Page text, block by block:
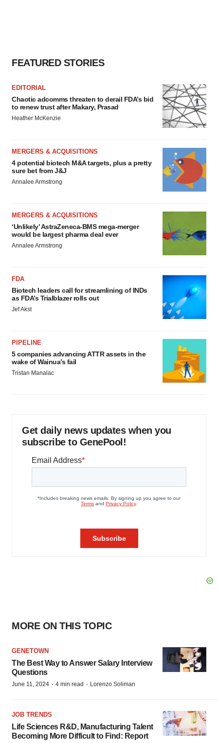
FEATURED STORIES
EDITORIAL
Chaotic adcomms threaten to derail FDA’s bid
to renew trust after Makary, Prasad
Heather McKenzie
MERGERS & ACQUISITIONS
4 potential biotech M&A targets, plus a pretty
sure bet from J&J
Annalee Armstrong
MERGERS & ACQUISITIONS
‘Unlikely’ AstraZeneca-BMS mega-merger
would be largest pharma deal ever
Annalee Armstrong
FDA
Biotech leaders call for streamlining of INDs
as FDA’s Trialblazer rolls out
Jef Akst
PIPELINE
5 companies advancing ATTR assets in the
wake of Wainua’s fail
Tristan Manalac
Get daily news updates when you
subscribe to GenePool!
MORE ON THIS TOPIC
GENETOWN
The Best Way to Answer Salary Interview
Questions
June 11, 2024 · 4 min read · Lorenzo Soliman
JOB TRENDS
Life Sciences R&D, Manufacturing Talent
Becoming More Difficult to Find: Report